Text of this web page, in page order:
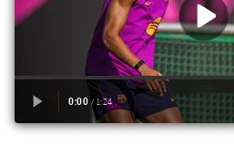
Commitment Card
FC Barcelona Members' Office